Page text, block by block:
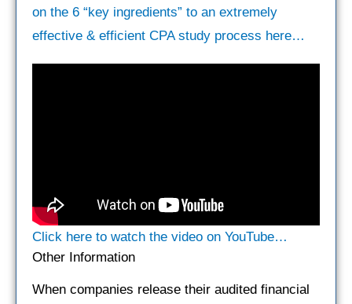
on the 6 “key ingredients” to an extremely
effective & efficient CPA study process here…
Click here to watch the video on YouTube…
Other Information
When companies release their audited financial